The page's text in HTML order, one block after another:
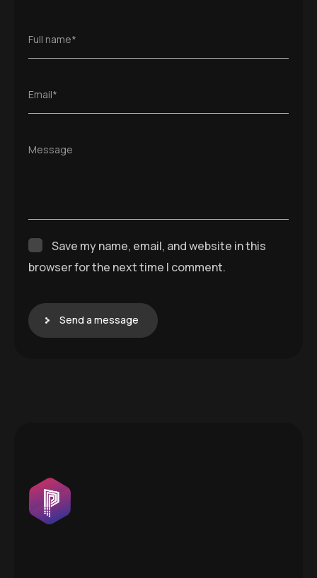
Full name*
Email*
Message
Save my name, email, and website in this
browser for the next time I comment.
Send a message